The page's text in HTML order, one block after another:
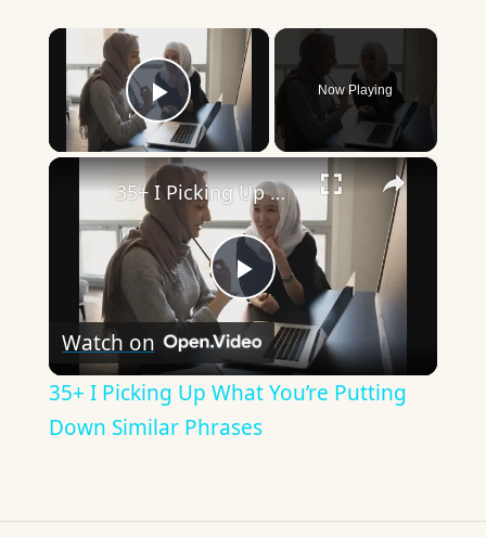
×
Play Video
Now Playing
×
Play
Video
35+ I Picking Up What You’re Putting Down Similar Phrases
Watch on
35+ I Picking Up What You’re Putting
Down Similar Phrases